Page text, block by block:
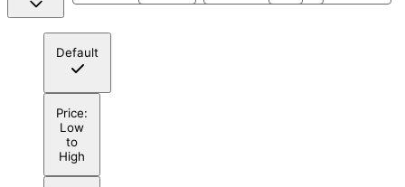
Default
Price:
Low
to
High